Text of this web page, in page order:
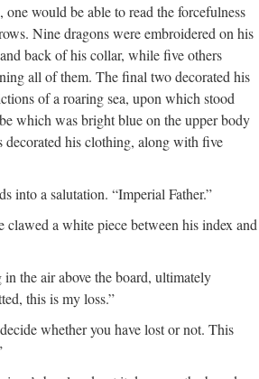
would be able to read the forcefulness
Nine dragons were embroidered on his
back of his collar, while five others
all of them. The final two decorated his
of a roaring sea, upon which stood
which was bright blue on the upper body
decorated his clothing, along with five
into a salutation. “Imperial Father.”
clawed a white piece between his index and
the air above the board, ultimately
this is my loss.”
whether you have lost or not. This